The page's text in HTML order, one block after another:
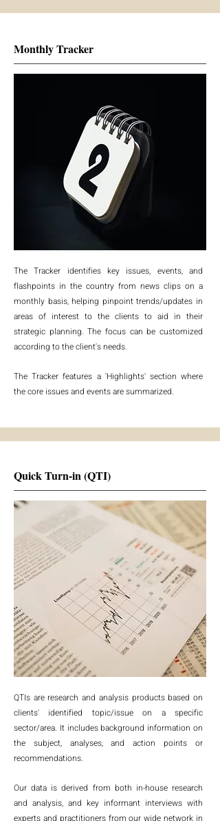
Monthly Tracker
The Tracker identifies key issues, events, and
flashpoints in the country from news clips on a
monthly basis, helping pinpoint trends/updates in
areas of interest to the clients to aid in their
strategic planning. The focus can be customized
according to the client's needs.
The Tracker features a 'Highlights' section where
the core issues and events are summarized.
Quick Turn-in (QTI)
QTIs are research and analysis products based on
clients' identified topic/issue on a specific
sector/area. It includes background information on
the subject, analyses, and action points or
recommendations.
Our data is derived from both in-house research
and analysis, and key informant interviews with
experts and practitioners from our wide network in